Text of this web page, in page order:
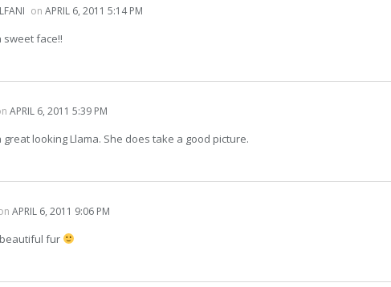
on APRIL 6, 2011 5:14 PM
sweet face!!
APRIL 6, 2011 5:39 PM
great looking Llama. She does take a good picture.
APRIL 6, 2011 9:06 PM
fur